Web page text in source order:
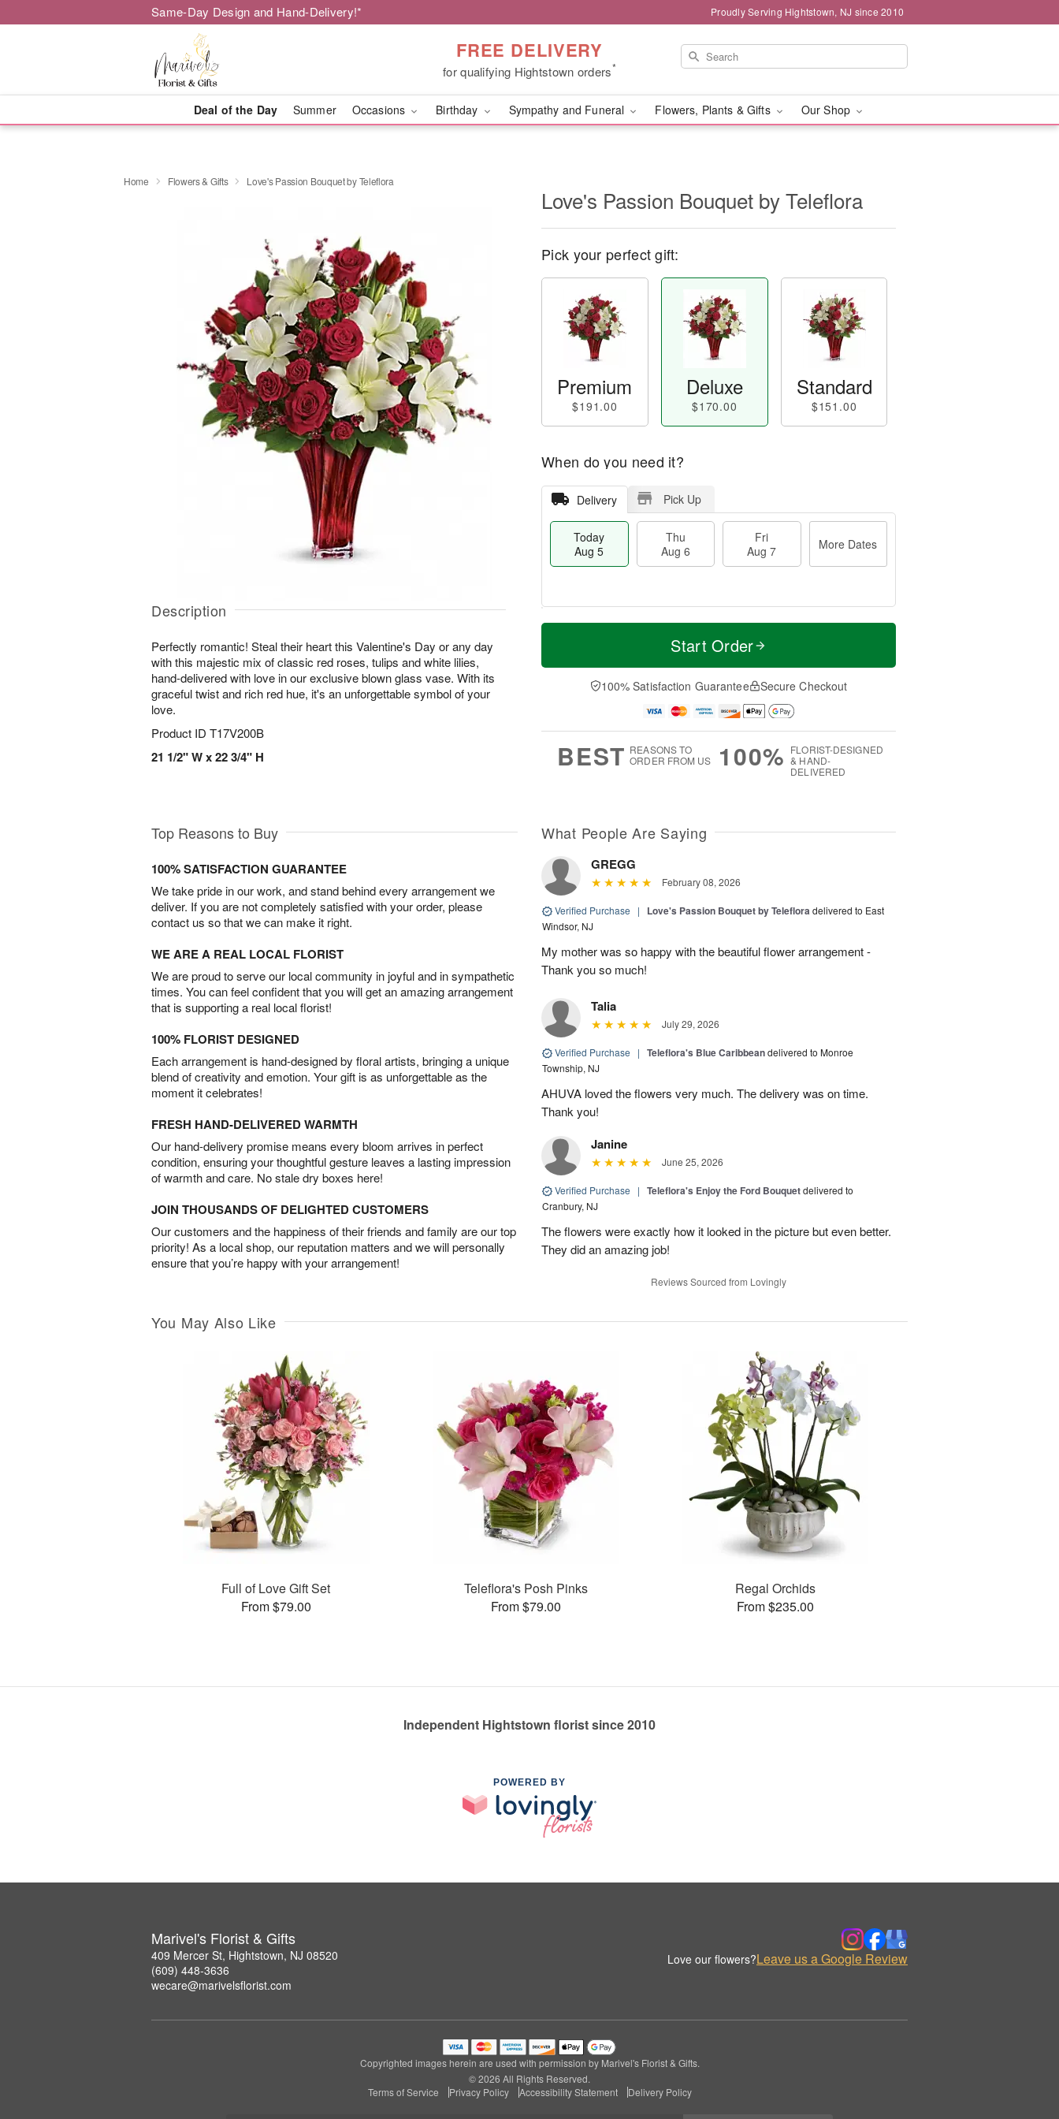
Same-Day Design and Hand-Delivery!* Proudly Serving Hightstown, NJ since 2010
FREE DELIVERY
for qualifying Hightstown orders*
Deal of the Day Summer Occasions Birthday Sympathy and Funeral Flowers, Plants & Gifts Our Shop
Home Flowers & Gifts Love's Passion Bouquet by Teleflora
Description
Perfectly romantic! Steal their heart this Valentine's Day or any day
with this majestic mix of classic red roses, tulips and white lilies,
hand-delivered with love in our exclusive blown glass vase. With its
graceful twist and rich red hue, it's an unforgettable symbol of your
love.
Product ID T17V200B
21 1/2" W x 22 3/4" H
Love's Passion Bouquet by Teleflora
Pick your perfect gift:
Premium
$191.00
Deluxe
$170.00
Standard
$151.00
When do you need it?
Delivery Pick Up
Today
Aug 5
Thu
Aug 6
Fri
Aug 7
More Dates
T
a
u
u
M
e
D
a
Start Order
100% Satisfaction Guarantee Secure Checkout
BEST REASONS TO
ORDER FROM US
100% FLORIST-DESIGNED
& HAND-
DELIVERED
Top Reasons to Buy
100% SATISFACTION GUARANTEE
We take pride in our work, and stand behind every arrangement we
deliver. If you are not completely satisfied with your order, please
contact us so that we can make it right.
WE ARE A REAL LOCAL FLORIST
We are proud to serve our local community in joyful and in sympathetic
times. You can feel confident that you will get an amazing arrangement
that is supporting a real local florist!
100% FLORIST DESIGNED
Each arrangement is hand-designed by floral artists, bringing a unique
blend of creativity and emotion. Your gift is as unforgettable as the
moment it celebrates!
FRESH HAND-DELIVERED WARMTH
Our hand-delivery promise means every bloom arrives in perfect
condition, ensuring your thoughtful gesture leaves a lasting impression
of warmth and care. No stale dry boxes here!
JOIN THOUSANDS OF DELIGHTED CUSTOMERS
Our customers and the happiness of their friends and family are our top
priority! As a local shop, our reputation matters and we will personally
ensure that you’re happy with your arrangement!
What People Are Saying
GREGG
February 08, 2026
Verified Purchase | Love's Passion Bouquet by Teleflora delivered to East
Windsor, NJ
My mother was so happy with the beautiful flower arrangement -
Thank you so much!
Talia
July 29, 2026
Verified Purchase | Teleflora's Blue Caribbeandelivered to Monroe
Township, NJ
AHUVA loved the flowers very much. The delivery was on time.
Thank you!
Janine
June 25, 2026
Verified Purchase | Teleflora's Enjoy the Ford Bouquetdelivered to
Cranbury, NJ
The flowers were exactly how it looked in the picture but even better.
They did an amazing job!
Reviews Sourced from Lovingly
You May Also Like
Full of Love Gift Set
From $79.00
Teleflora's Posh Pinks
From $79.00
Regal Orchids
From $235.00
Independent Hightstown florist since 2010
POWERED BY
Marivel's Florist & Gifts
409 Mercer St, Hightstown, NJ 08520
(609) 448-3636
wecare@marivelsflorist.com
Love our flowers?Leave us a Google Review
Copyrighted images herein are used with permission by Marivel's Florist & Gifts.
© 2026 All Rights Reserved.
Terms of Service
Privacy Policy Accessibility Statement Delivery Policy